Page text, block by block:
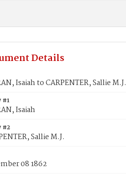
Details
Isaiah to CARPENTER, Sallie M.J.
#1
Isaiah
#2
Sallie M.J.
08 1862